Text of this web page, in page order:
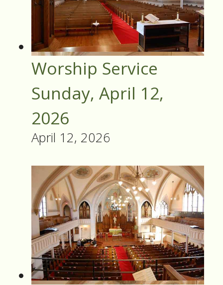
Worship Service
Sunday, April 12,
2026
April 12, 2026